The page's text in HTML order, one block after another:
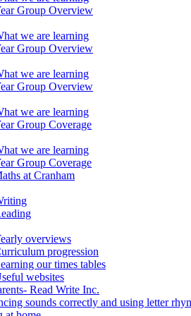
Group Overview
we are learning
Group Overview
we are learning
Group Overview
we are learning
Group Coverage
we are learning
Group Coverage
at Cranham
overviews
progression
our times tables
websites
Read Write Inc.
sounds correctly and using letter